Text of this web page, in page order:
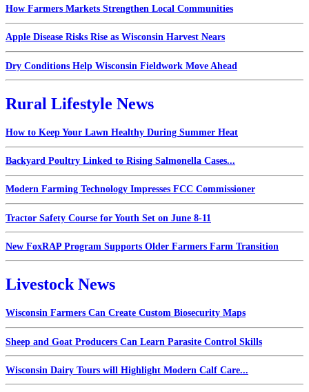
How Farmers Markets Strengthen Local Communities
Apple Disease Risks Rise as Wisconsin Harvest Nears
Dry Conditions Help Wisconsin Fieldwork Move Ahead
Rural Lifestyle News
How to Keep Your Lawn Healthy During Summer Heat
Backyard Poultry Linked to Rising Salmonella Cases...
Modern Farming Technology Impresses FCC Commissioner
Tractor Safety Course for Youth Set on June 8-11
New FoxRAP Program Supports Older Farmers Farm Transition
Livestock News
Wisconsin Farmers Can Create Custom Biosecurity Maps
Sheep and Goat Producers Can Learn Parasite Control Skills
Wisconsin Dairy Tours will Highlight Modern Calf Care...